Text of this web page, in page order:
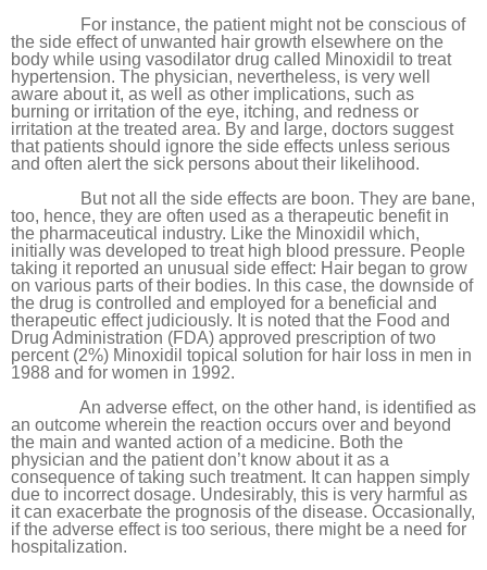
For instance, the patient might not be conscious of
the side effect of unwanted hair growth elsewhere on the
body while using vasodilator drug called Minoxidil to treat
hypertension. The physician, nevertheless, is very well
aware about it, as well as other implications, such as
burning or irritation of the eye, itching, and redness or
irritation at the treated area. By and large, doctors suggest
that patients should ignore the side effects unless serious
and often alert the sick persons about their likelihood.
But not all the side effects are boon. They are bane,
too, hence, they are often used as a therapeutic benefit in
the pharmaceutical industry. Like the Minoxidil which,
initially was developed to treat high blood pressure. People
taking it reported an unusual side effect: Hair began to grow
on various parts of their bodies. In this case, the downside of
the drug is controlled and employed for a beneficial and
therapeutic effect judiciously. It is noted that the Food and
Drug Administration (FDA) approved prescription of two
percent (2%) Minoxidil topical solution for hair loss in men in
1988 and for women in 1992.
An adverse effect, on the other hand, is identified as
an outcome wherein the reaction occurs over and beyond
the main and wanted action of a medicine. Both the
physician and the patient don’t know about it as a
consequence of taking such treatment. It can happen simply
due to incorrect dosage. Undesirably, this is very harmful as
it can exacerbate the prognosis of the disease. Occasionally,
if the adverse effect is too serious, there might be a need for
hospitalization.